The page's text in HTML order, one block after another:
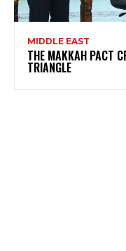
MIDDLE EAST
THE MAKKAH PACT
TRIANGLE